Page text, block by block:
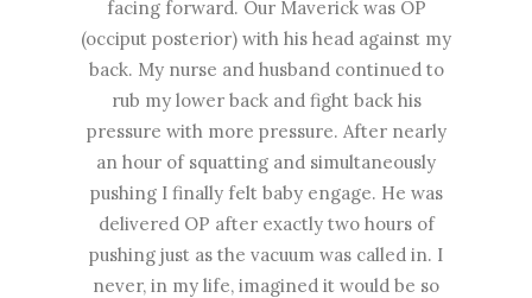
facing forward. Our Maverick was OP
(occiput posterior) with his head against my
back. My nurse and husband continued to
rub my lower back and fight back his
pressure with more pressure. After nearly
an hour of squatting and simultaneously
pushing I finally felt baby engage. He was
delivered OP after exactly two hours of
pushing just as the vacuum was called in. I
never, in my life, imagined it would be so